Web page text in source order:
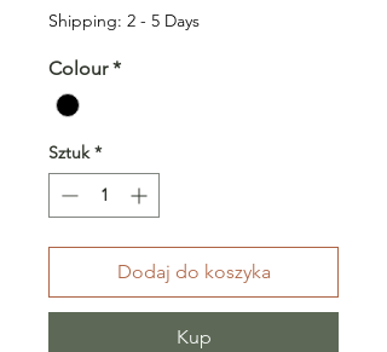
Shipping: 2 - 5 Days
Colour *
Sztuk *
Dodaj do koszyka
Kup